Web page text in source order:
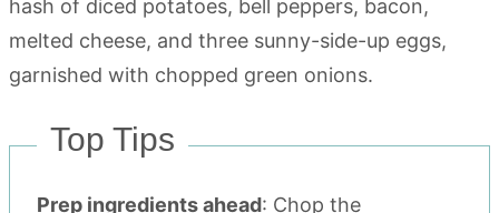
Top Tips
Prep ingredients ahead: Chop the